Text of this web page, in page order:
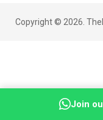
Copyright © 2026.
Join